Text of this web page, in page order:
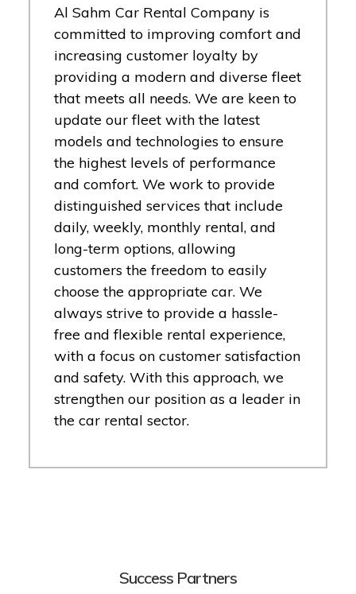
Al Sahm Car Rental Company is
committed to improving comfort and
increasing customer loyalty by
providing a modern and diverse fleet
that meets all needs. We are keen to
update our fleet with the latest
models and technologies to ensure
the highest levels of performance
and comfort. We work to provide
distinguished services that include
daily, weekly, monthly rental, and
long-term options, allowing
customers the freedom to easily
choose the appropriate car. We
always strive to provide a hassle-
free and flexible rental experience,
with a focus on customer satisfaction
and safety. With this approach, we
strengthen our position as a leader in
the car rental sector.
Success Partners